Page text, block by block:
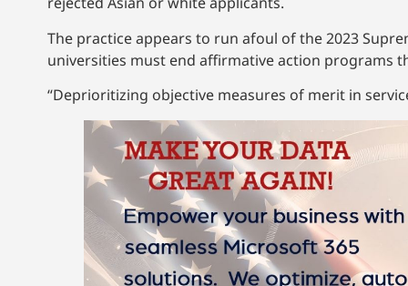
The practice appears to run afoul of the 2023
universities must end affirmative action programs
“Deprioritizing objective measures of merit in